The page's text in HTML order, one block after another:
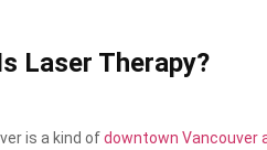
Laser Therapy?
is a kind ofdowntown Vancouver